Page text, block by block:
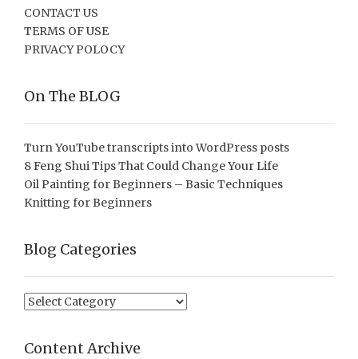
CONTACT US
TERMS OF USE
PRIVACY POLOCY
On The BLOG
Turn YouTube transcripts into WordPress posts
8 Feng Shui Tips That Could Change Your Life
Oil Painting for Beginners – Basic Techniques
Knitting for Beginners
Blog Categories
Blog
Content Archive